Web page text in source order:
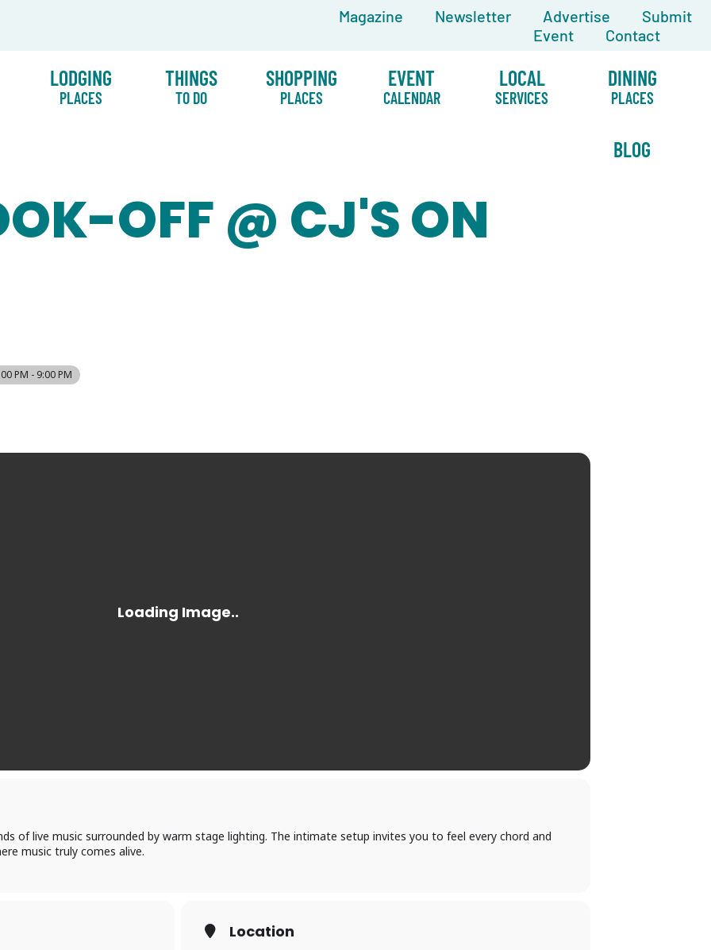
Magazine Newsletter Advertise
Submit
Event
Contact
LODGING
PLACES
THINGS
TO DO
SHOPPING
PLACES
EVENT
CALENDAR
LOCAL
SERVICES
DINING
PLACES
BLOG
OFF @ CJ'S ON
PM - 9:00 PM
of live music surrounded by warm stage lighting. The intimate setup invites you to feel every chord and
music truly comes alive.
Location